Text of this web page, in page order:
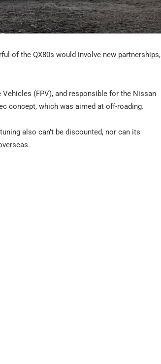
of the QX80s would involve new partnerships,
(FPV), and responsible for the Nissan
concept, which was aimed at off-roading.
also can’t be discounted, nor can its